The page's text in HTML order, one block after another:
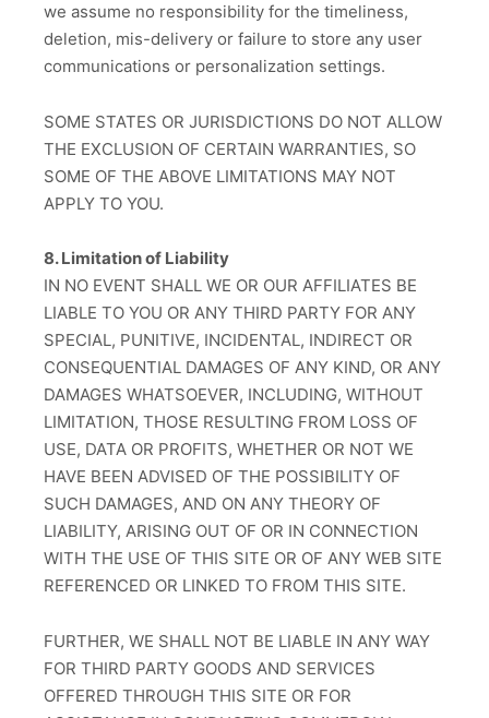
we assume no responsibility for the timeliness,
deletion, mis-delivery or failure to store any user
communications or personalization settings.
SOME STATES OR JURISDICTIONS DO NOT ALLOW
THE EXCLUSION OF CERTAIN WARRANTIES, SO
SOME OF THE ABOVE LIMITATIONS MAY NOT
APPLY TO YOU.
8. Limitation of Liability
IN NO EVENT SHALL WE OR OUR AFFILIATES BE
LIABLE TO YOU OR ANY THIRD PARTY FOR ANY
SPECIAL, PUNITIVE, INCIDENTAL, INDIRECT OR
CONSEQUENTIAL DAMAGES OF ANY KIND, OR ANY
DAMAGES WHATSOEVER, INCLUDING, WITHOUT
LIMITATION, THOSE RESULTING FROM LOSS OF
USE, DATA OR PROFITS, WHETHER OR NOT WE
HAVE BEEN ADVISED OF THE POSSIBILITY OF
SUCH DAMAGES, AND ON ANY THEORY OF
LIABILITY, ARISING OUT OF OR IN CONNECTION
WITH THE USE OF THIS SITE OR OF ANY WEB SITE
REFERENCED OR LINKED TO FROM THIS SITE.
FURTHER, WE SHALL NOT BE LIABLE IN ANY WAY
FOR THIRD PARTY GOODS AND SERVICES
OFFERED THROUGH THIS SITE OR FOR